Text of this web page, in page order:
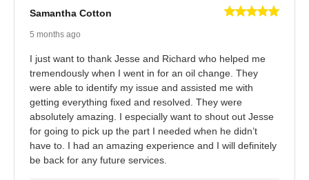
Samantha Cotton
5 months ago
I just want to thank Jesse and Richard who helped me
tremendously when I went in for an oil change. They
were able to identify my issue and assisted me with
getting everything fixed and resolved. They were
absolutely amazing. I especially want to shout out Jesse
for going to pick up the part I needed when he didn’t
have to. I had an amazing experience and I will definitely
be back for any future services.